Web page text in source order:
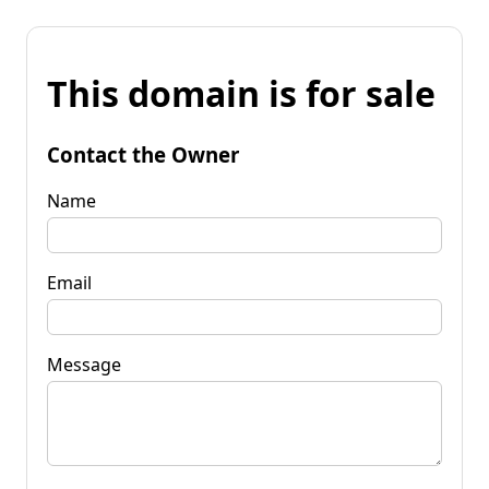
This domain is for sale
Contact the Owner
Name
Email
Message